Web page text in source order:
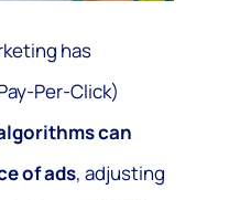
has
Per-Click)
can
of ads, adjusting